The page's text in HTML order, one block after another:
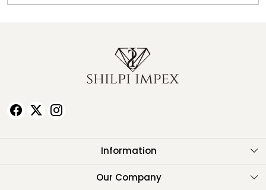
Information
About Us
Our Company